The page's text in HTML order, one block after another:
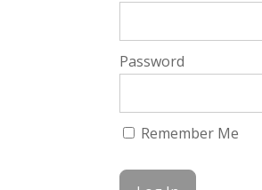
Password
Remember Me